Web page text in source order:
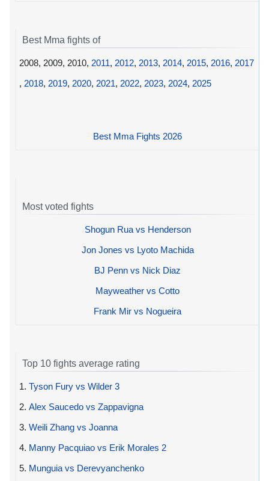
Best Mma fights of
2008, 2009, 2010, 2011, 2012, 2013, 2014, 2015, 2016, 2017
, 2018, 2019, 2020, 2021, 2022, 2023, 2024, 2025
Best Mma Fights 2026
Most voted fights
Shogun Rua vs Henderson
Jon Jones vs Lyoto Machida
BJ Penn vs Nick Diaz
Mayweather vs Cotto
Frank Mir vs Nogueira
Top 10 fights average rating
1. Tyson Fury vs Wilder 3
2. Alex Saucedo vs Zappavigna
3. Weili Zhang vs Joanna
4. Manny Pacquiao vs Erik Morales 2
5. Munguia vs Derevyanchenko